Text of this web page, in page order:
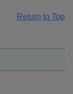
Return to Top